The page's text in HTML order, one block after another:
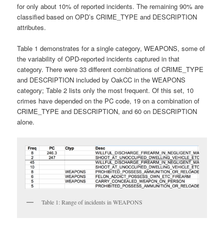
for only about 10% of reported incidents. The remaining 90% are
classified based on OPD’s CRIME_TYPE and DESCRIPTION
attributes.
Table 1 demonstrates for a single category, WEAPONS, some of
the variability of OPD-reported incidents captured in that
category. There were 33 different combinations of CRIME_TYPE
and DESCRIPTION included by OakCC in the WEAPONS
category; Table 2 lists only the most frequent. Of this set, 10
crimes have depended on the PC code, 19 on a combination of
CRIME_TYPE and DESCRIPTION, and 60 on DESCRIPTION
alone.
Table 1: Range of incidents in WEAPONS